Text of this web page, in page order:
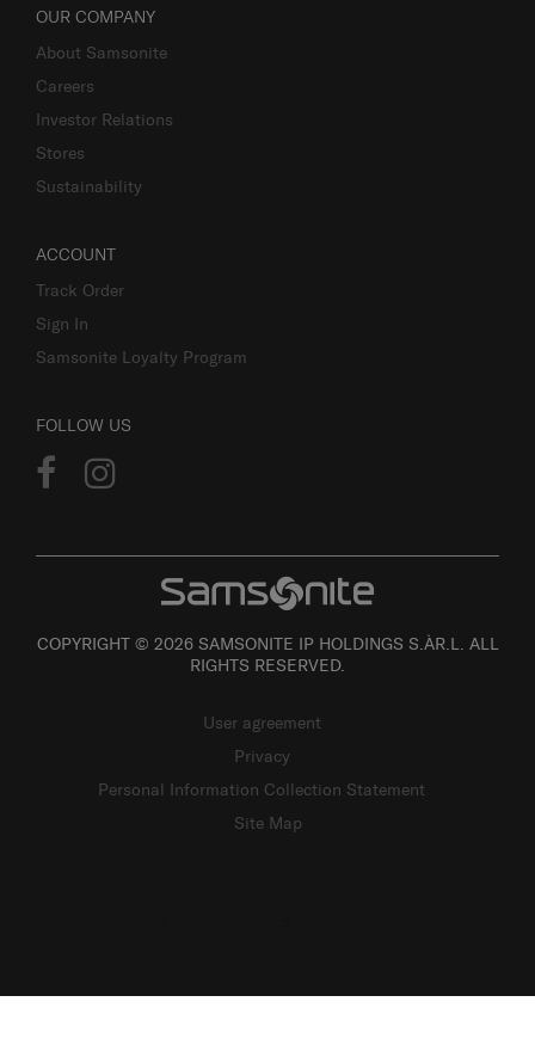
OUR COMPANY
About Samsonite
Careers
Investor Relations
Stores
Sustainability
ACCOUNT
Track Order
Sign In
Samsonite Loyalty Program
FOLLOW US
COPYRIGHT © 2026 SAMSONITE IP HOLDINGS S.ÀR.L. ALL
RIGHTS RESERVED.
User agreement
Privacy
Personal Information Collection Statement
Site Map